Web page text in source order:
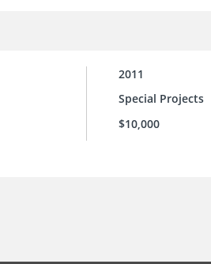
2011
Special Projects
$10,000